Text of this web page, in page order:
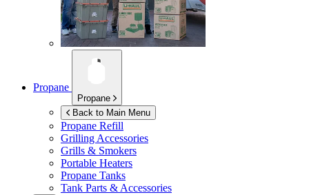
Propane
Propane
Back to Main Menu
Propane Refill
Grilling Accessories
Grills & Smokers
Portable Heaters
Propane Tanks
Tank Parts & Accessories